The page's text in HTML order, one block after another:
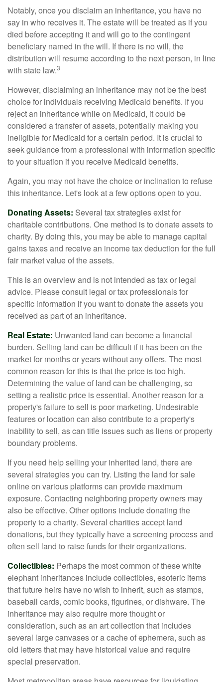
Notably, once you disclaim an inheritance, you have no
say in who receives it. The estate will be treated as if you
died before accepting it and will go to the contingent
beneficiary named in the will. If there is no will, the
distribution will resume according to the next person, in line
with state law.3
However, disclaiming an inheritance may not be the best
choice for individuals receiving Medicaid benefits. If you
reject an inheritance while on Medicaid, it could be
considered a transfer of assets, potentially making you
ineligible for Medicaid for a certain period. It is crucial to
seek guidance from a professional with information specific
to your situation if you receive Medicaid benefits.
Again, you may not have the choice or inclination to refuse
this inheritance. Let's look at a few options open to you.
Donating Assets: Several tax strategies exist for
charitable contributions. One method is to donate assets to
charity. By doing this, you may be able to manage capital
gains taxes and receive an income tax deduction for the full
fair market value of the assets.
This is an overview and is not intended as tax or legal
advice. Please consult legal or tax professionals for
specific information if you want to donate the assets you
received as part of an inheritance.
Real Estate: Unwanted land can become a financial
burden. Selling land can be difficult if it has been on the
market for months or years without any offers. The most
common reason for this is that the price is too high.
Determining the value of land can be challenging, so
setting a realistic price is essential. Another reason for a
property's failure to sell is poor marketing. Undesirable
features or location can also contribute to a property's
inability to sell, as can title issues such as liens or property
boundary problems.
If you need help selling your inherited land, there are
several strategies you can try. Listing the land for sale
online on various platforms can provide maximum
exposure. Contacting neighboring property owners may
also be effective. Other options include donating the
property to a charity. Several charities accept land
donations, but they typically have a screening process and
often sell land to raise funds for their organizations.
Collectibles: Perhaps the most common of these white
elephant inheritances include collectibles, esoteric items
that future heirs have no wish to inherit, such as stamps,
baseball cards, comic books, figurines, or dishware. The
inheritance may also require more thought or
consideration, such as an art collection that includes
several large canvases or a cache of ephemera, such as
old letters that may have historical value and require
special preservation.